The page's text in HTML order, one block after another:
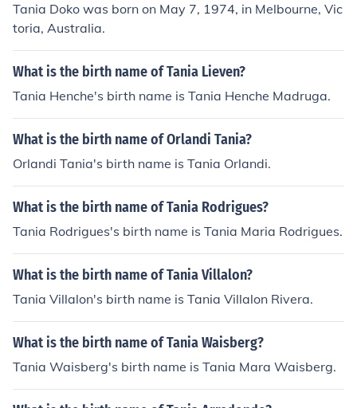
Tania Doko was born on May 7, 1974, in Melbourne, Vic
toria, Australia.
What is the birth name of Tania Lieven?
Tania Henche's birth name is Tania Henche Madruga.
What is the birth name of Orlandi Tania?
Orlandi Tania's birth name is Tania Orlandi.
What is the birth name of Tania Rodrigues?
Tania Rodrigues's birth name is Tania Maria Rodrigues.
What is the birth name of Tania Villalon?
Tania Villalon's birth name is Tania Villalon Rivera.
What is the birth name of Tania Waisberg?
Tania Waisberg's birth name is Tania Mara Waisberg.